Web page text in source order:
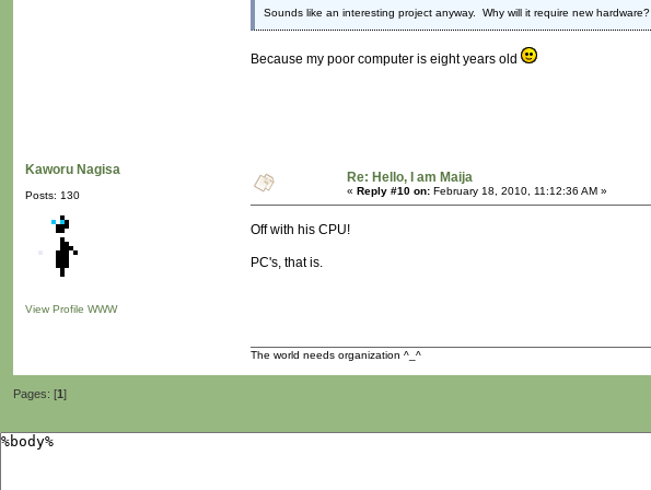
Sounds like an interesting project anyway. Why will it require new hardware?
Because my poor computer is eight years old
Kaworu Nagisa
Posts: 130
View Profile WWW
Re: Hello, I am Maija
« Reply #10 on: February 18, 2010, 11:12:36 AM »
Off with his CPU!
PC's, that is.
The world needs organization ^_^
Pages: [1]